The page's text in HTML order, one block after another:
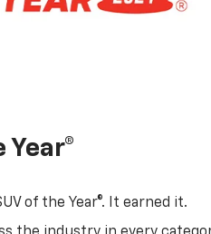
Year®
of the Year®. It earned it.